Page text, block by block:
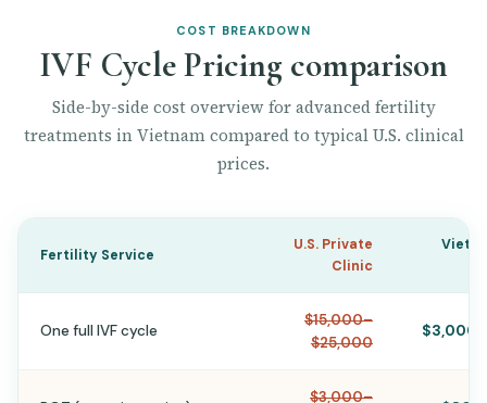
COST BREAKDOWN
IVF Cycle Pricing comparison
Side-by-side cost overview for advanced fertility
treatments in Vietnam compared to typical U.S. clinical
prices.
Fertility Service
U.S. Private
Clinic
One full IVF cycle
$15,000–
$25,000
$3,000–